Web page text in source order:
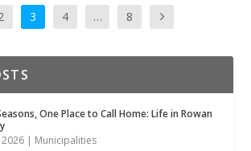
3 4 … 8
One Place to Call Home: Life in Rowan
2026 | Municipalities